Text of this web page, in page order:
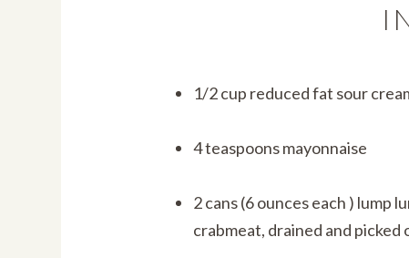
1/2 cup reduced fat sour
4 teaspoons mayonnaise
2 cans (6 ounces each ) lump
crabmeat, drained and picked